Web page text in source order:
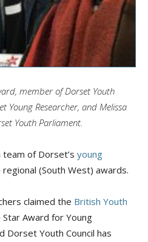
member of Dorset Youth
Young Researcher, and Melissa
Youth Parliament.
team of Dorset’s young
(South West) awards.
claimed the British Youth
Star Award for Young
Dorset Youth Council has